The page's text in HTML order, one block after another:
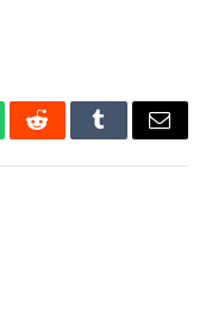
RedditTumblrEmail